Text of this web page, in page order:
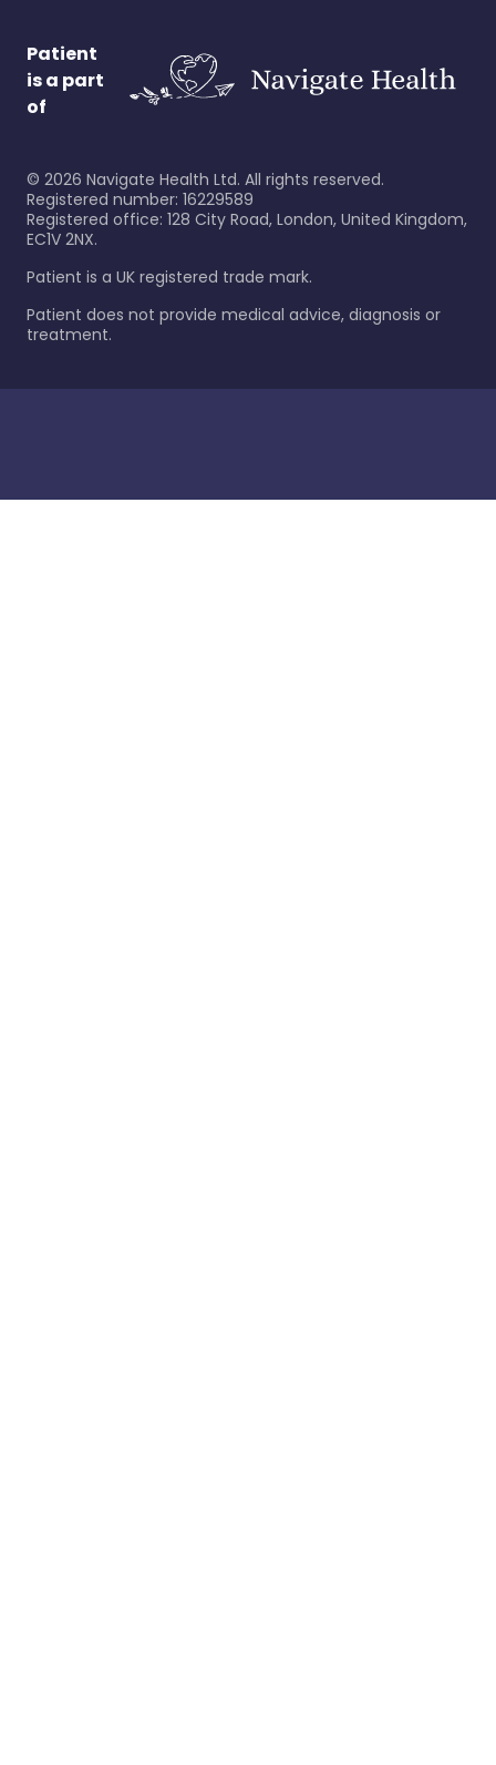
Patient
is a part
of
© 2026 Navigate Health Ltd. All rights reserved.
Registered number: 16229589
Registered office: 128 City Road, London, United Kingdom,
EC1V 2NX.
Patient is a UK registered trade mark.
Patient does not provide medical advice, diagnosis or
treatment.